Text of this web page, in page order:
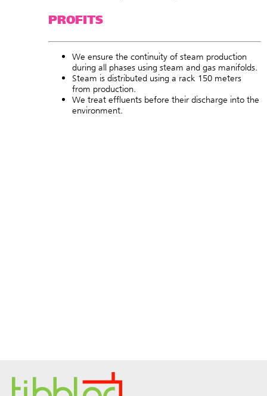
PROFITS
We ensure the continuity of steam production
during all phases using steam and gas manifolds.
Steam is distributed using a rack 150 meters
from production.
We treat effluents before their discharge into the
environment.